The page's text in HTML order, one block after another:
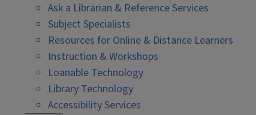
Ask a Librarian & Reference Services
Subject Specialists
Resources for Online & Distance Learners
Instruction & Workshops
Loanable Technology
Library Technology
Accessibility Services